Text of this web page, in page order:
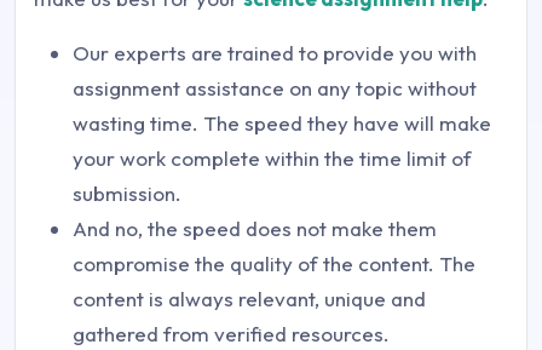
Our experts are trained to provide you with
assignment assistance on any topic without
wasting time. The speed they have will make
your work complete within the time limit of
submission.
And no, the speed does not make them
compromise the quality of the content. The
content is always relevant, unique and
gathered from verified resources.